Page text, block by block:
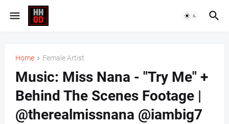
Home Female Artist
Music: Miss Nana - "Try Me" +
Behind The Scenes Footage |
@therealmissnana @iambig7